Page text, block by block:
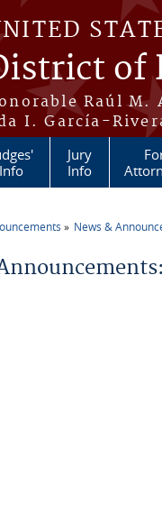
of
Raúl M.
I. García-
Info
Jury
Info
News &